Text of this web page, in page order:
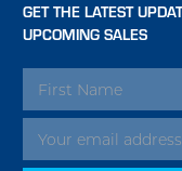
GET THE LATEST
UPCOMING SALES
EMAIL
ADDRESS